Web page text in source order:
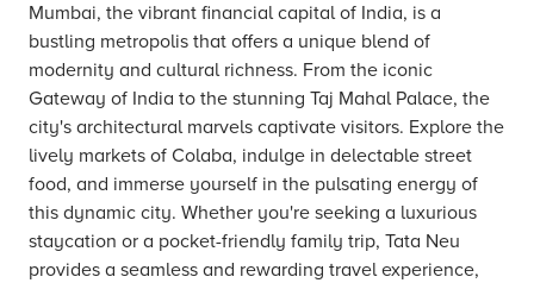
Mumbai, the vibrant financial capital of India, is a
bustling metropolis that offers a unique blend of
modernity and cultural richness. From the iconic
Gateway of India to the stunning Taj Mahal Palace, the
city's architectural marvels captivate visitors. Explore the
lively markets of Colaba, indulge in delectable street
food, and immerse yourself in the pulsating energy of
this dynamic city. Whether you're seeking a luxurious
staycation or a pocket-friendly family trip, Tata Neu
provides a seamless and rewarding travel experience,